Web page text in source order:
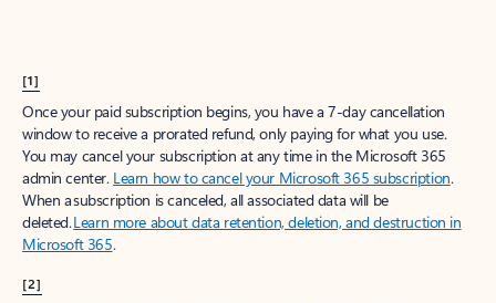
[1]
Once your paid subscription begins, you have a 7-day cancellation
window to receive a prorated refund, only paying for what you use.
You may cancel your subscription at any time in the Microsoft 365
admin center. Learn how to cancel your Microsoft 365 subscription.
When a subscription is canceled, all associated data will be
deleted.Learn more about data retention, deletion, and destruction in
Microsoft 365.
[2]